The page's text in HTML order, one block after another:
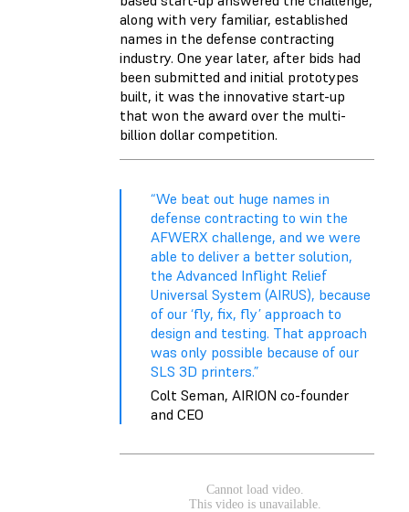
along with very familiar, established
names in the defense contracting
industry. One year later, after bids had
been submitted and initial prototypes
built, it was the innovative start-up
that won the award over the multi-
billion dollar competition.
“We beat out huge names in
defense contracting to win the
AFWERX challenge, and we were
able to deliver a better solution,
the Advanced Inflight Relief
Universal System (AIRUS), because
of our ‘fly, fix, fly’ approach to
design and testing. That approach
was only possible because of our
SLS 3D printers.”
Colt Seman, AIRION co-founder
and CEO